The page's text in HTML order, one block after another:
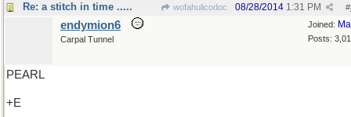
Re: a stitch in time ..... wofahulicodoc #
08/28/2014 1:31 PM
Joined:
Posts:
endymion6
Carpal Tunnel
PEARL
+E